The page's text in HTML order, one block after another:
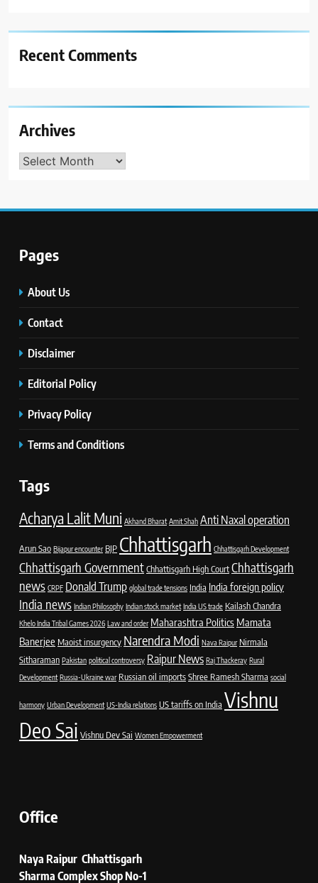
Recent Comments
Archives
Archives
Pages
About Us
Contact
Disclaimer
Editorial Policy
Privacy Policy
Terms and Conditions
Tags
Acharya Lalit Muni Akhand Bharat Amit Shah Anti Naxal operation
Arun Sao Bijapur encounter BJP Chhattisgarh Chhattisgarh Development
Chhattisgarh GovernmentChhattisgarh High CourtChhattisgarh
news CRPF Donald Trump global trade tensions India India foreign policy
India news Indian Philosophy Indian stock market India US trade Kailash Chandra
Khelo India Tribal Games 2026 Law and order Maharashtra Politics Mamata
Banerjee Maoist insurgency Narendra Modi Nava Raipur Nirmala
Sitharaman Pakistan political controversy Raipur News Raj Thackeray Rural
Development Russia-Ukraine war Russian oil importsShree Ramesh Sharma social
harmony Urban Development US-India relations US tariffs on India Vishnu
Deo Sai Vishnu Dev Sai Women Empowerment
Office
Naya Raipur Chhattisgarh
Sharma Complex Shop No-1